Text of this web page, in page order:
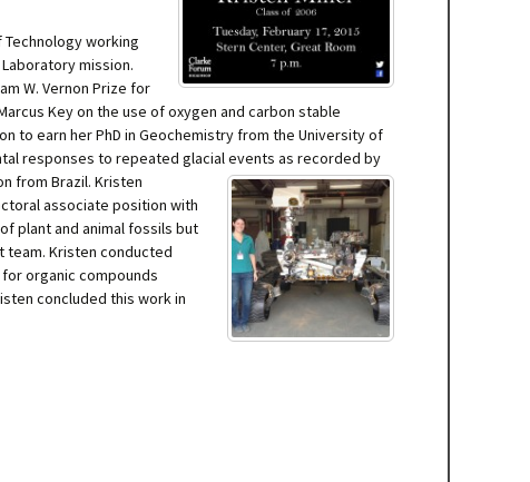
working
mission.
W. Vernon Prize for
Key on the use of oxygen and carbon stable
to earn her PhD in Geochemistry from the University of
responses to repeated glacial events as recorded by
from Brazil. Kristen
associate position with
plant and animal fossils but
team. Kristen conducted
organic compounds
concluded this work in